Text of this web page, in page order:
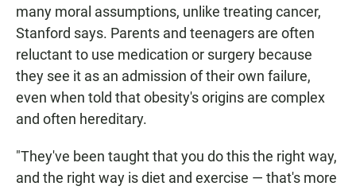
many moral assumptions, unlike treating cancer,
Stanford says. Parents and teenagers are often
reluctant to use medication or surgery because
they see it as an admission of their own failure,
even when told that obesity's origins are complex
and often hereditary.
"They've been taught that you do this the right way,
and the right way is diet and exercise — that's more